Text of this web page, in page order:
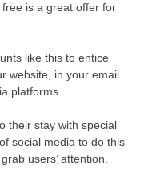
is a great offer for
like this to entice
website, in your email
platforms.
their stay with special
social media to do this
users’ attention.